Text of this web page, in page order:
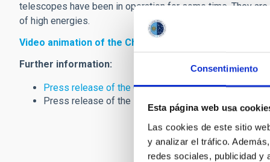
Consentimiento
Esta página web usa
Las cookies de este sitio
y analizar el tráfico.
redes sociales, publicidad y
telescopes have been in operation for some time. They
of high energies.
Video animation of the Cherenkov Telescope Array
Further information:
Press release of the CTA Consortium
Press release of the Ministry of Economy and